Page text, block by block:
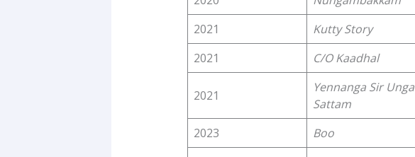
2021
Kutty Story
2021
C/O Kaadhal
2021
Yennanga Sir Unga
Sattam
2023 Boo